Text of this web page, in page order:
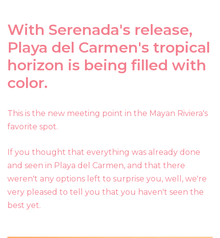
With Serenada's release,
Playa del Carmen's tropical
horizon is being filled with
color.
This is the new meeting point in the Mayan Riviera's
favorite spot.
If you thought that everything was already done
and seen in Playa del Carmen, and that there
weren't any options left to surprise you, well, we're
very pleased to tell you that you haven't seen the
best yet.